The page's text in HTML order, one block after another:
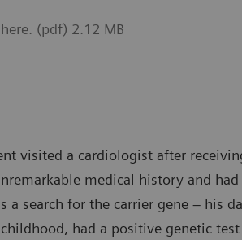
(pdf) 2.12 MB
visited a cardiologist after
medical history and
a search for the carrier gene – his
had a positive genetic